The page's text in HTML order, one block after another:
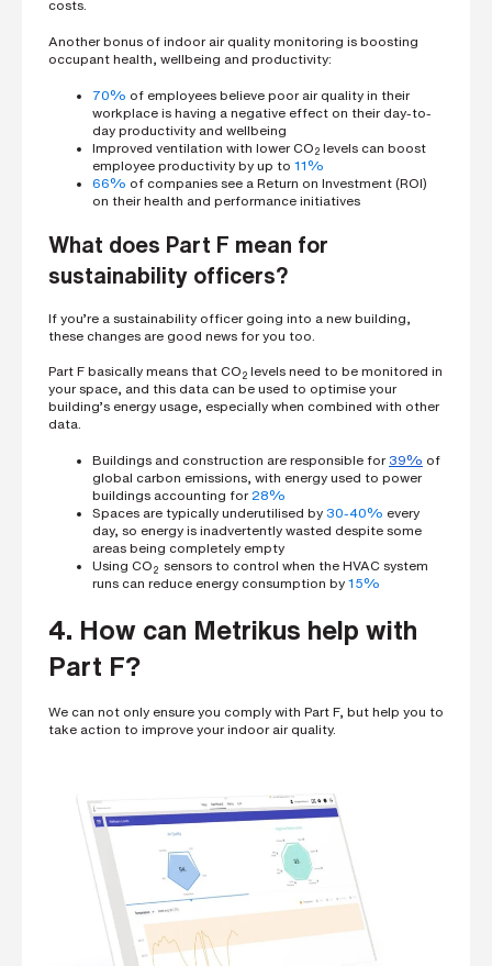
costs.
Another bonus of indoor air quality monitoring is boosting
occupant health, wellbeing and productivity:
70% of employees believe poor air quality in their
workplace is having a negative effect on their day-to-
day productivity and wellbeing
Improved ventilation with lower CO 2 levels can boost
employee productivity by up to 11%
66% of companies see a Return on Investment (ROI)
on their health and performance initiatives
What does Part F mean for
sustainability officers?
If you’re a sustainability officer going into a new building,
these changes are good news for you too.
Part F basically means that CO 2 levels need to be monitored in
your space, and this data can be used to optimise your
building’s energy usage, especially when combined with other
data.
Buildings and construction are responsible for 39% of
global carbon emissions, with energy used to power
buildings accounting for 28%
Spaces are typically underutilised by 30-40% every
day, so energy is inadvertently wasted despite some
areas being completely empty
Using CO 2 sensors to control when the HVAC system
runs can reduce energy consumption by 15%
4. How can Metrikus help with
Part F?
We can not only ensure you comply with Part F, but help you to
take action to improve your indoor air quality.